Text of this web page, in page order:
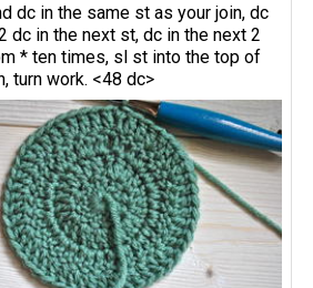
dc in the same st as your join, dc
dc in the next st, dc in the next 2
* ten times, sl st into the top of
turn work. <48 dc>